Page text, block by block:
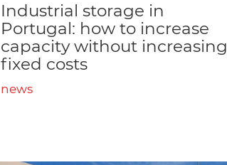
Industrial storage in
Portugal: how to increase
capacity without increasing
fixed costs
news